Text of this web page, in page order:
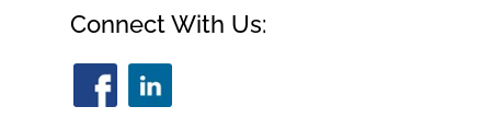
Connect With Us: